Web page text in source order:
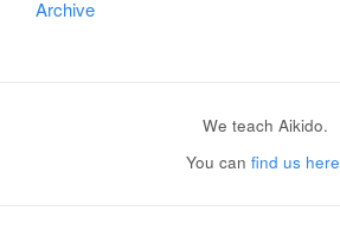
Archive
We teach Aikido.
You can find us here